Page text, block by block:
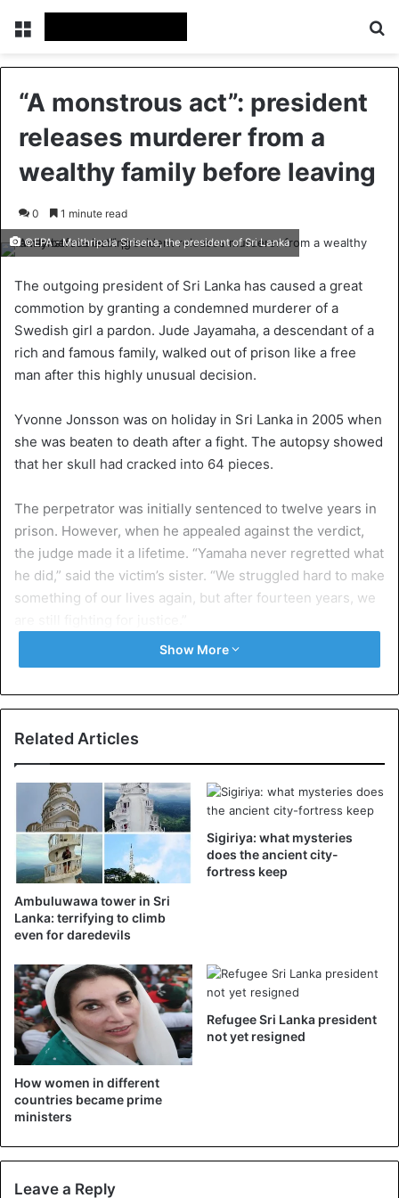
Menu
“A monstrous act”: president
releases murderer from a
wealthy family before leaving
0 1 minute read
©EPA - Maithripala Sirisena, the president of Sri Lanka
The outgoing president of Sri Lanka has caused a great
commotion by granting a condemned murderer of a
Swedish girl a pardon. Jude Jayamaha, a descendant of a
rich and famous family, walked out of prison like a free
man after this highly unusual decision.
Yvonne Jonsson was on holiday in Sri Lanka in 2005 when
she was beaten to death after a fight. The autopsy showed
that her skull had cracked into 64 pieces.
The perpetrator was initially sentenced to twelve years in
prison. However, when he appealed against the verdict,
the judge made it a lifetime. “Yamaha never regretted what
he did,” said the victim’s sister. “We struggled hard to make
something of our lives again, but after fourteen years, we
The Sri Lankans react furiously. “A monstrous act by a
Twitter, among others.
President Sirisena in his final week
in the office has granted a
Presidential Pardon to Shramantha
Jayamaha imprisoned for
Royal Park apartment in 2005. The
court imposed the death sentence
on Shramantha in 2012.
pic.twitter.com/4hww9hrvL1
Show More
Related Articles
Ambuluwawa tower in Sri
Lanka: terrifying to climb
even for daredevils
Sigiriya: what mysteries
does the ancient city-
fortress keep
How women in different
countries became prime
ministers
Refugee Sri Lanka president
not yet resigned
Leave a Reply